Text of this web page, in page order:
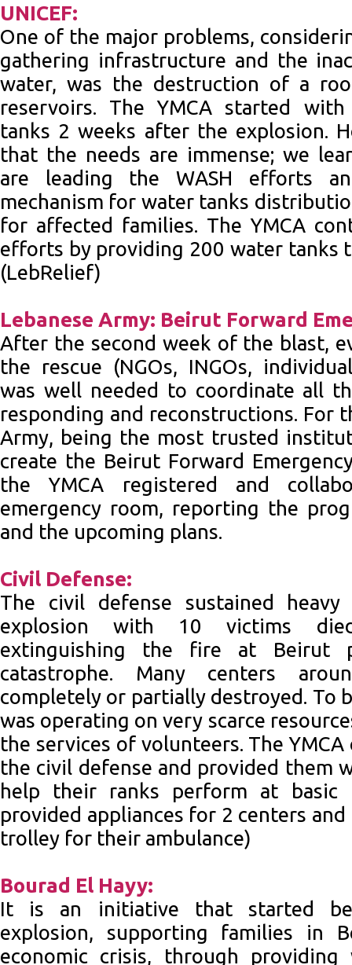
UNICEF:
One of the major problems,
gathering infrastructure and the
water, was the destruction of a
reservoirs. The YMCA started
tanks 2 weeks after the explosion.
that the needs are immense; we
are leading the WASH efforts
mechanism for water tanks
for affected families. The YMCA
efforts by providing 200 water tanks
(LebRelief)
Lebanese Army: Beirut Forward
After the second week of the blast,
the rescue (NGOs, INGOs,
was well needed to coordinate all
responding and reconstructions. For
Army, being the most trusted
create the Beirut Forward
the YMCA registered and
emergency room, reporting the
and the upcoming plans.
Civil Defense:
The civil defense sustained
explosion with 10 victims
extinguishing the fire at Beirut
catastrophe. Many centers
completely or partially destroyed. To
was operating on very scarce
the services of volunteers. The
the civil defense and provided them
help their ranks perform at basic
provided appliances for 2 centers
trolley for their ambulance)
Bourad El Hayy:
It is an initiative that started
explosion, supporting families in
economic crisis, through